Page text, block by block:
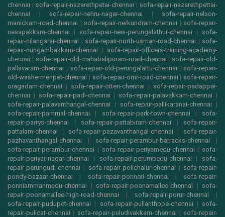
chennai | sofa-repair-nazarethpetai-chennai | sofa-repair-nazarethpettai-
chennai | sofa-repair-nehru-nagar-chennai | sofa-repair-nelson-
manickam-road-chennai | sofa-repair-nerkundram-chennai | sofa-repair-
nesapakkam-chennai | sofa-repair-new-perungalathur-chennai | sofa-
repair-nilangarai-chennai | sofa-repair-north-usman-road-chennai | sofa-
repair-nungambakkam-chennai | sofa-repair-officers-training-academy-
chennai | sofa-repair-old-mahabalipuram-road-chennai | sofa-repair-old-
pallavaram-chennai | sofa-repair-old-perungalattu-chennai | sofa-repair-
old-washermenpet-chennai | sofa-repair-omr-road-chennai | sofa-repair-
oragadam-chennai | sofa-repair-otteri-chennai | sofa-repair-padappai-
chennai | sofa-repair-padi-chennai | sofa-repair-palavakkam-chennai |
sofa-repair-palavanthangal-chennai | sofa-repair-pallikaranai-chennai |
sofa-repair-pammal-chennai | sofa-repair-park-town-chennai | sofa-
repair-parrys-chennai | sofa-repair-pattabiram-chennai | sofa-repair-
pattalam-chennai | sofa-repair-pazavanthangal-chennai | sofa-repair-
pazhavanthangal-chennai | sofa-repair-perambur-barracks-chennai |
sofa-repair-perambur-chennai | sofa-repair-periyamedu-chennai | sofa-
repair-periyar-nagar-chennai | sofa-repair-perumbedu-chennai | sofa-
repair-perungudi-chennai | sofa-repair-polichalur-chennai | sofa-repair-
pondy-bazaar-chennai | sofa-repair-ponneri-chennai | sofa-repair-
ponniammanmedu-chennai | sofa-repair-poonamallee-chennai | sofa-
repair-poonamallee-high-road-chennai | sofa-repair-porur-chennai |
sofa-repair-pudupet-chennai | sofa-repair-pulianthope-chennai | sofa-
repair-pulicat-chennai | sofa-repair-puludivakkam-chennai | sofa-repair-